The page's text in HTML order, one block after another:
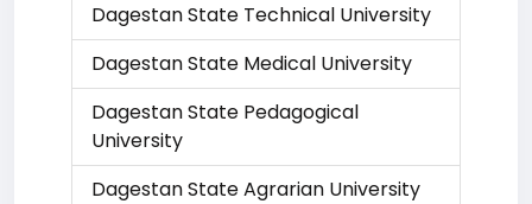
Dagestan State Technical University
Dagestan State Medical University
Dagestan State Pedagogical
University
Dagestan State Agrarian University